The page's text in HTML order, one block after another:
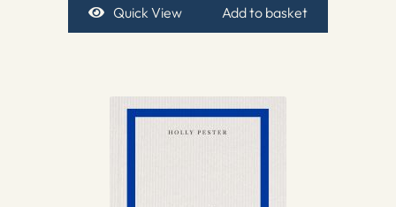
Quick View Add to basket